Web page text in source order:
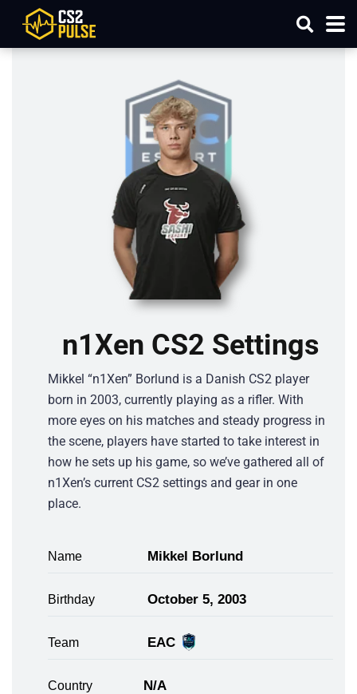
n1Xen CS2 Settings
Mikkel “n1Xen” Borlund is a Danish CS2 player
born in 2003, currently playing as a rifler. With
more eyes on his matches and steady progress in
the scene, players have started to take interest in
how he sets up his game, so we’ve gathered all of
n1Xen’s current CS2 settings and gear in one
place.
Name Mikkel Borlund
Birthday October 5, 2003
Team EAC
Country N/A